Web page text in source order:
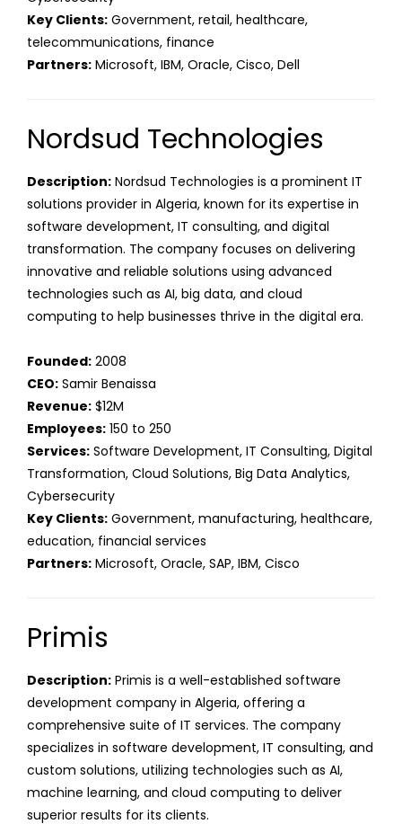
Key Clients: Government, retail, healthcare,
telecommunications, finance
Partners: Microsoft, IBM, Oracle, Cisco, Dell
Nordsud Technologies
Description: Nordsud Technologies is a prominent IT
solutions provider in Algeria, known for its expertise in
software development, IT consulting, and digital
transformation. The company focuses on delivering
innovative and reliable solutions using advanced
technologies such as AI, big data, and cloud
computing to help businesses thrive in the digital era.
Founded: 2008
CEO: Samir Benaissa
Revenue: $12M
Employees: 150 to 250
Services: Software Development, IT Consulting, Digital
Transformation, Cloud Solutions, Big Data Analytics,
Cybersecurity
Key Clients: Government, manufacturing, healthcare,
education, financial services
Partners: Microsoft, Oracle, SAP, IBM, Cisco
Primis
Description: Primis is a well-established software
development company in Algeria, offering a
comprehensive suite of IT services. The company
specializes in software development, IT consulting, and
custom solutions, utilizing technologies such as AI,
machine learning, and cloud computing to deliver
superior results for its clients.